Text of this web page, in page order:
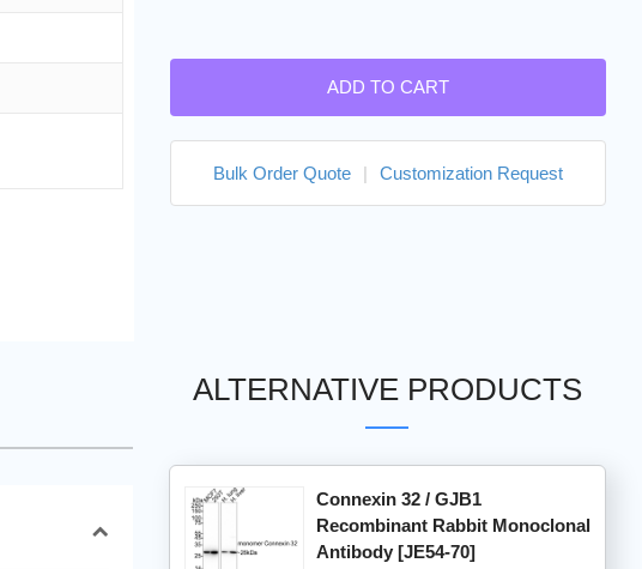
ADD TO CART
Bulk Order Quote | Customization Request
ALTERNATIVE PRODUCTS
Connexin 32 / GJB1
Recombinant Rabbit Monoclonal
Antibody [JE54-70]